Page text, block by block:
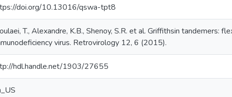
doi.org/10.13016/qswa-tpt8
T., Alexandre, K.B., Shenoy, S.R. et al. Griffithsin tandemers:
virus. Retrovirology 12, 6 (2015).
hdl.handle.net/1903/27655